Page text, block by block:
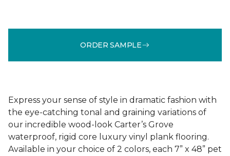
ORDER SAMPLE
Express your sense of style in dramatic fashion with
the eye-catching tonal and graining variations of
our incredible wood-look Carter’s Grove
waterproof, rigid core luxury vinyl plank flooring.
Available in your choice of 2 colors, each 7” x 48” pet